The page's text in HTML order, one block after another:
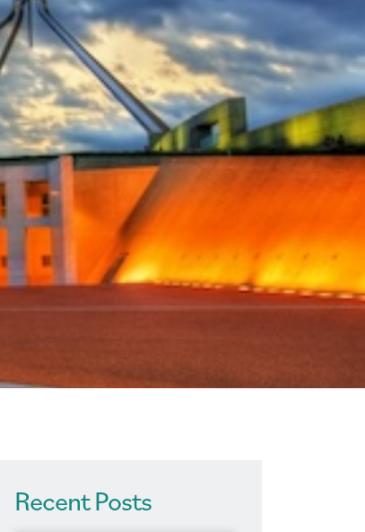
Recent Posts